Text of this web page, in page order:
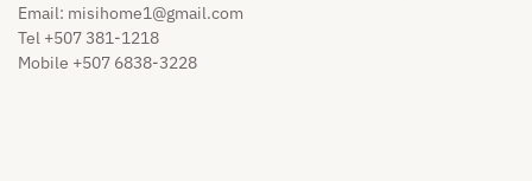
Email: misihome1@gmail.com
Tel +507 381-1218
Mobile +507 6838-3228